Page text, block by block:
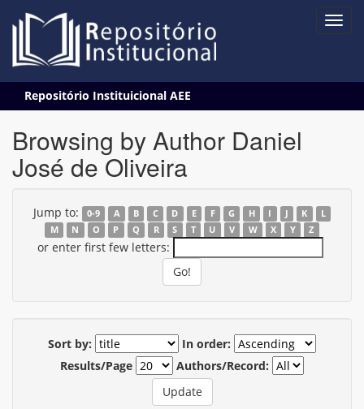
navigation
Repositório Instituicional AEE
Browsing by Author Daniel
José de Oliveira
Jump to: 0-9 A B C D E F G H I J K
L
M
N O P Q R S T U V W X Y Z
or enter first few letters:
Sort by:
In order:
Results/Page
Authors/Record: